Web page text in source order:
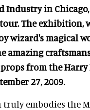
Industry in
The exhibition,
wizard's magical
amazing
from the
27, 2009.
embodies the